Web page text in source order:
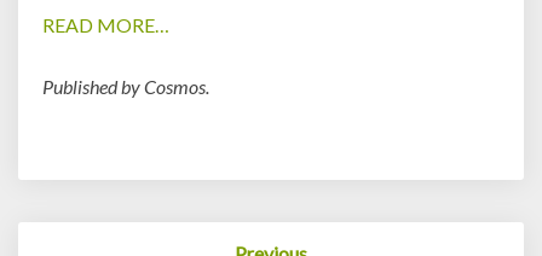
READ MORE…
Published by Cosmos.